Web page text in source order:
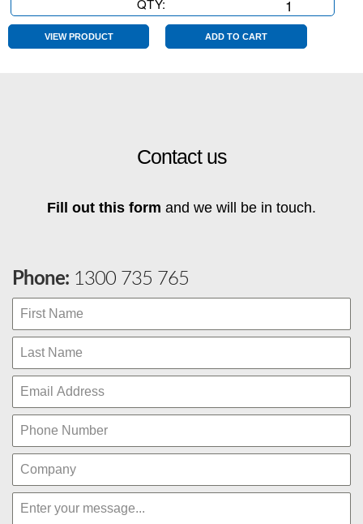
Ribbon
quantity
VIEW PRODUCT ADD TO CART
Contact us
Fill out this form and we will be in touch.
Phone: 1300 735 765